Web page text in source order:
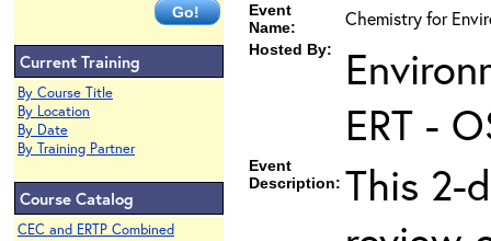
Current Training
By Course Title
By Location
By Date
By Training Partner
Course Catalog
CEC and ERTP Combined
Event
Name:
Chemistry for
Hosted By:
ERT -
Event
Description: This 2-